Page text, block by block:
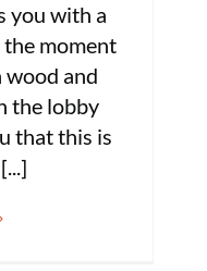
you with a
moment
wood and
the lobby
that this is